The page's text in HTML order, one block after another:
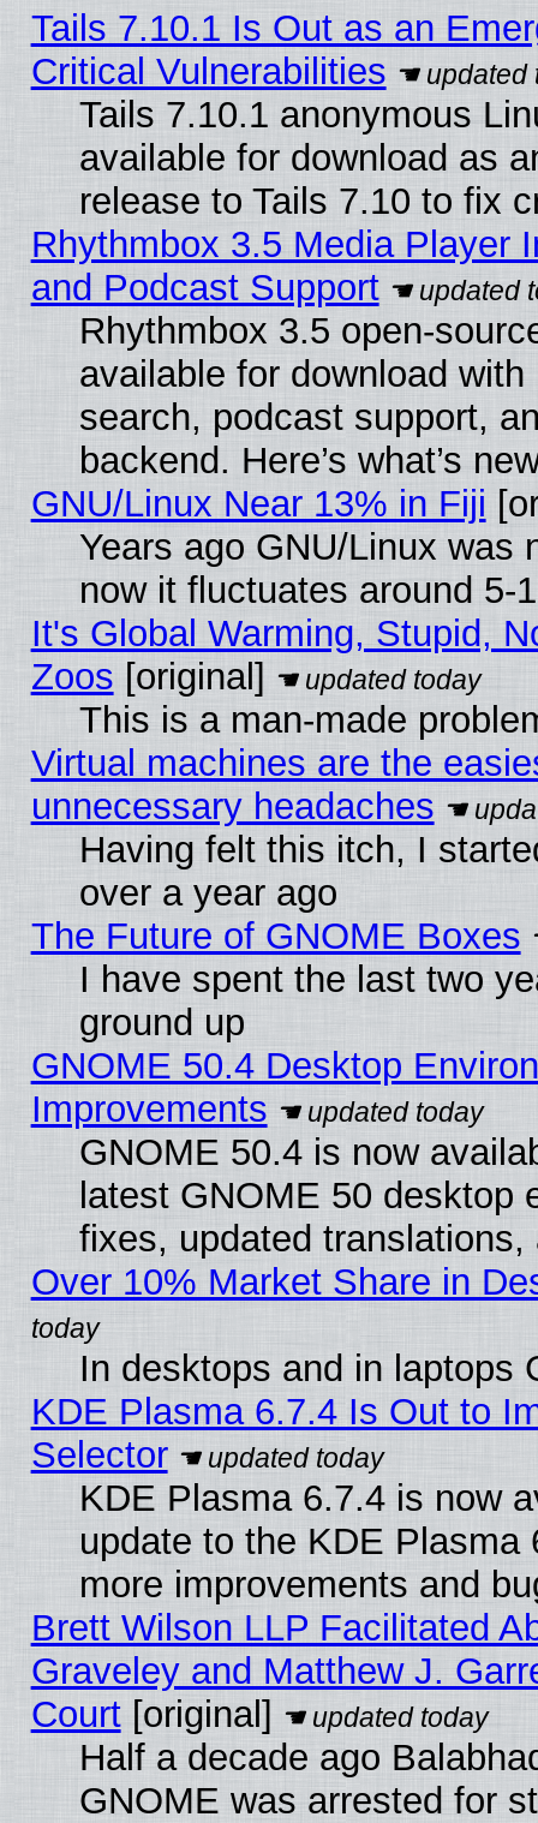
Tails 7.10.1 Is Out as an
Critical Vulnerabilities
Tails 7.10.1 anonymous
available for download as
release to Tails 7.10 to fix
Rhythmbox 3.5 Media Player
and Podcast Support
Rhythmbox 3.5 open-
available for download
search, podcast support,
backend. Here’s what’s
GNU/Linux Near 13% in Fiji
Years ago GNU/Linux was
now it fluctuates around 5-
It's Global Warming, Stupid,
Zoos [original]
This is a man-made
Virtual machines are the
unnecessary headaches
Having felt this itch, I
over a year ago
The Future of GNOME Boxes
I have spent the last two
ground up
GNOME 50.4 Desktop
Improvements
GNOME 50.4 is now
latest GNOME 50 desktop
fixes, updated
Over 10% Market Share in
In desktops and in laptops
KDE Plasma 6.7.4 Is Out to
Selector
KDE Plasma 6.7.4 is now
update to the KDE
more improvements and
Brett Wilson LLP Facilitated
Graveley and Matthew J.
Court[original]
Half a decade ago
GNOME was arrested for